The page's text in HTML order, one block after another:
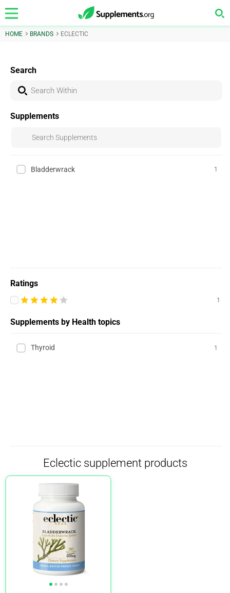
HOME BRANDS ECLECTIC
Search
Supplements
Bladderwrack 1
Ratings
1
Supplements by Health topics
Thyroid 1
Eclectic supplement products